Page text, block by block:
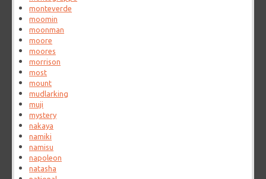
monteverde
moomin
moonman
moore
moores
morrison
most
mount
mudlarking
muji
mystery
nakaya
namiki
namisu
napoleon
natasha